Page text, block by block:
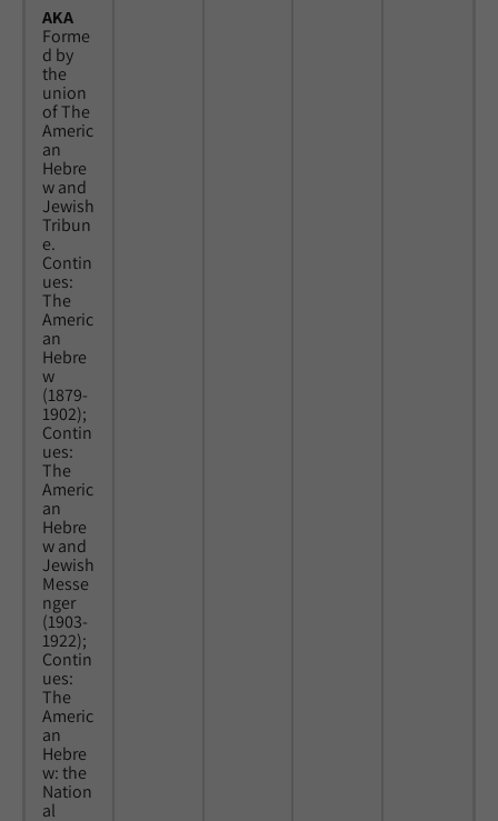
AKA
Forme
d by
the
union
of The
Americ
an
Hebre
w and
Jewish
Tribun
e.
Contin
ues:
The
Americ
an
Hebre
w
(1879-
1902);
Contin
ues:
The
Americ
an
Hebre
w and
Jewish
Messe
nger
(1903-
1922);
Contin
ues:
The
Americ
an
Hebre
w: the
Nation
al